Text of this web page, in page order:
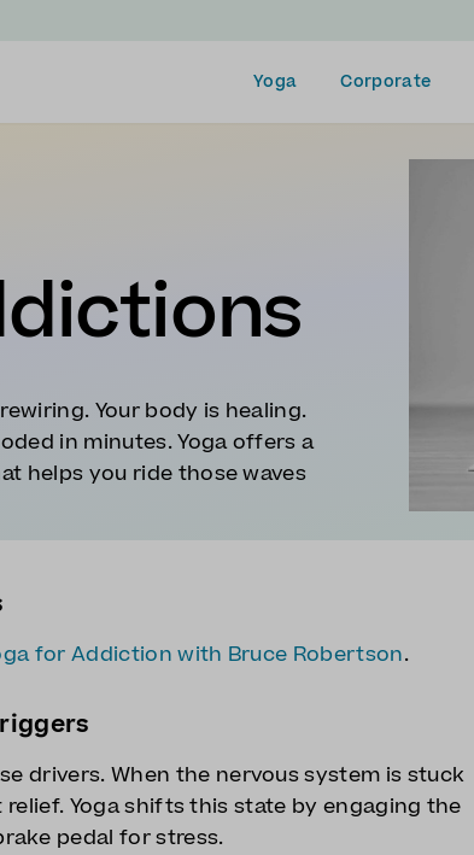
Yoga Corporate
Your body is healing.
in minutes. Yoga offers a
helps you ride those waves
for Addiction with Bruce Robertson.
drivers. When the nervous system is stuck
Yoga shifts this state by engaging the
pedal for stress.